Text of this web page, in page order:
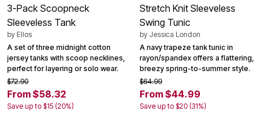
3-Pack Scoopneck
Sleeveless Tank
by Ellos
A set of three midnight cotton
jersey tanks with scoop necklines,
perfect for layering or solo wear.
$72.90
From $58.32
Save up to $15 (20%)
Stretch Knit Sleeveless
Swing Tunic
by Jessica London
A navy trapeze tank tunic in
rayon/spandex offers a flattering,
breezy spring-to-summer style.
$64.99
From $44.99
Save up to $20 (31%)